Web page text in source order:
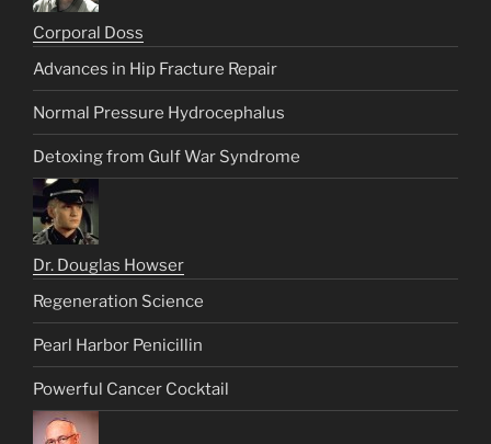
Corporal Doss
Advances in Hip Fracture Repair
Normal Pressure Hydrocephalus
Detoxing from Gulf War Syndrome
Dr. Douglas Howser
Regeneration Science
Pearl Harbor Penicillin
Powerful Cancer Cocktail